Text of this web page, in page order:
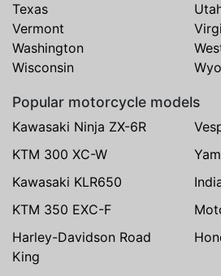
Texas
Vermont
Washington
Wisconsin
Popular motorcycle models
Kawasaki Ninja ZX-6R
KTM 300 XC-W
Kawasaki KLR650
KTM 350 EXC-F
Harley-Davidson Road
King